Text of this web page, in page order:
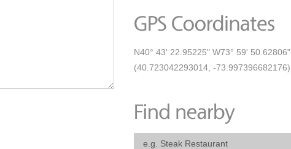
N40° 43' 22.95225" W73° 59' 50.62806"
(40.723042293014, -73.997396682176)